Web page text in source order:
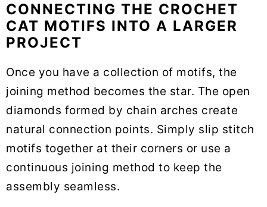
CONNECTING THE CROCHET
CAT MOTIFS INTO A LARGER
PROJECT
Once you have a collection of motifs, the
joining method becomes the star. The open
diamonds formed by chain arches create
natural connection points. Simply slip stitch
motifs together at their corners or use a
continuous joining method to keep the
assembly seamless.